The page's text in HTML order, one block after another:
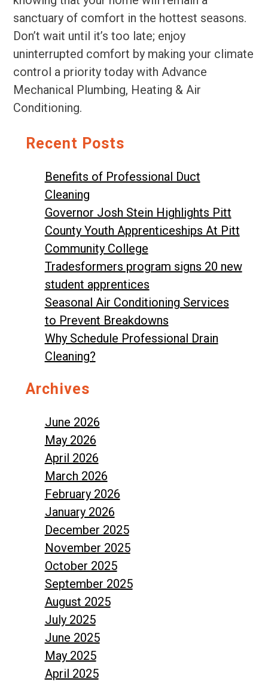
sanctuary of comfort in the hottest seasons.
Don’t wait until it’s too late; enjoy
uninterrupted comfort by making your climate
control a priority today with Advance
Mechanical Plumbing, Heating & Air
Conditioning.
Recent Posts
Benefits of Professional Duct
Cleaning
Governor Josh Stein Highlights Pitt
County Youth Apprenticeships At Pitt
Community College
Tradesformers program signs 20 new
student apprentices
Seasonal Air Conditioning Services
to Prevent Breakdowns
Why Schedule Professional Drain
Cleaning?
Archives
June 2026
May 2026
April 2026
March 2026
February 2026
January 2026
December 2025
November 2025
October 2025
September 2025
August 2025
July 2025
June 2025
May 2025
April 2025